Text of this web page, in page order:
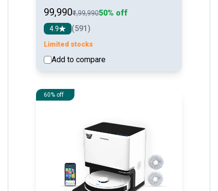
₹99,990₹1,99,99050% off
4.9 (591)
Limited stocks
Add to compare
60% off